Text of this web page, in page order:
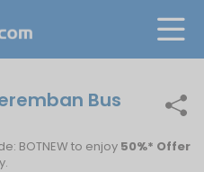
Bus
BOTNEW to enjoy 50%* Offer